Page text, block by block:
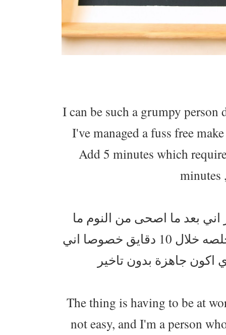
I can be such a grumpy
I've managed a fuss free
Add 5 minutes which
minutes
اني بعد ما اصحى من النوم ما
اطول وانا اتجهز قبل لا اطلع . ومكياجي صرت اقدر اخلصه خلال 10 دقايق خصوصا اني
The thing is having to be at
not easy, and I'm a person